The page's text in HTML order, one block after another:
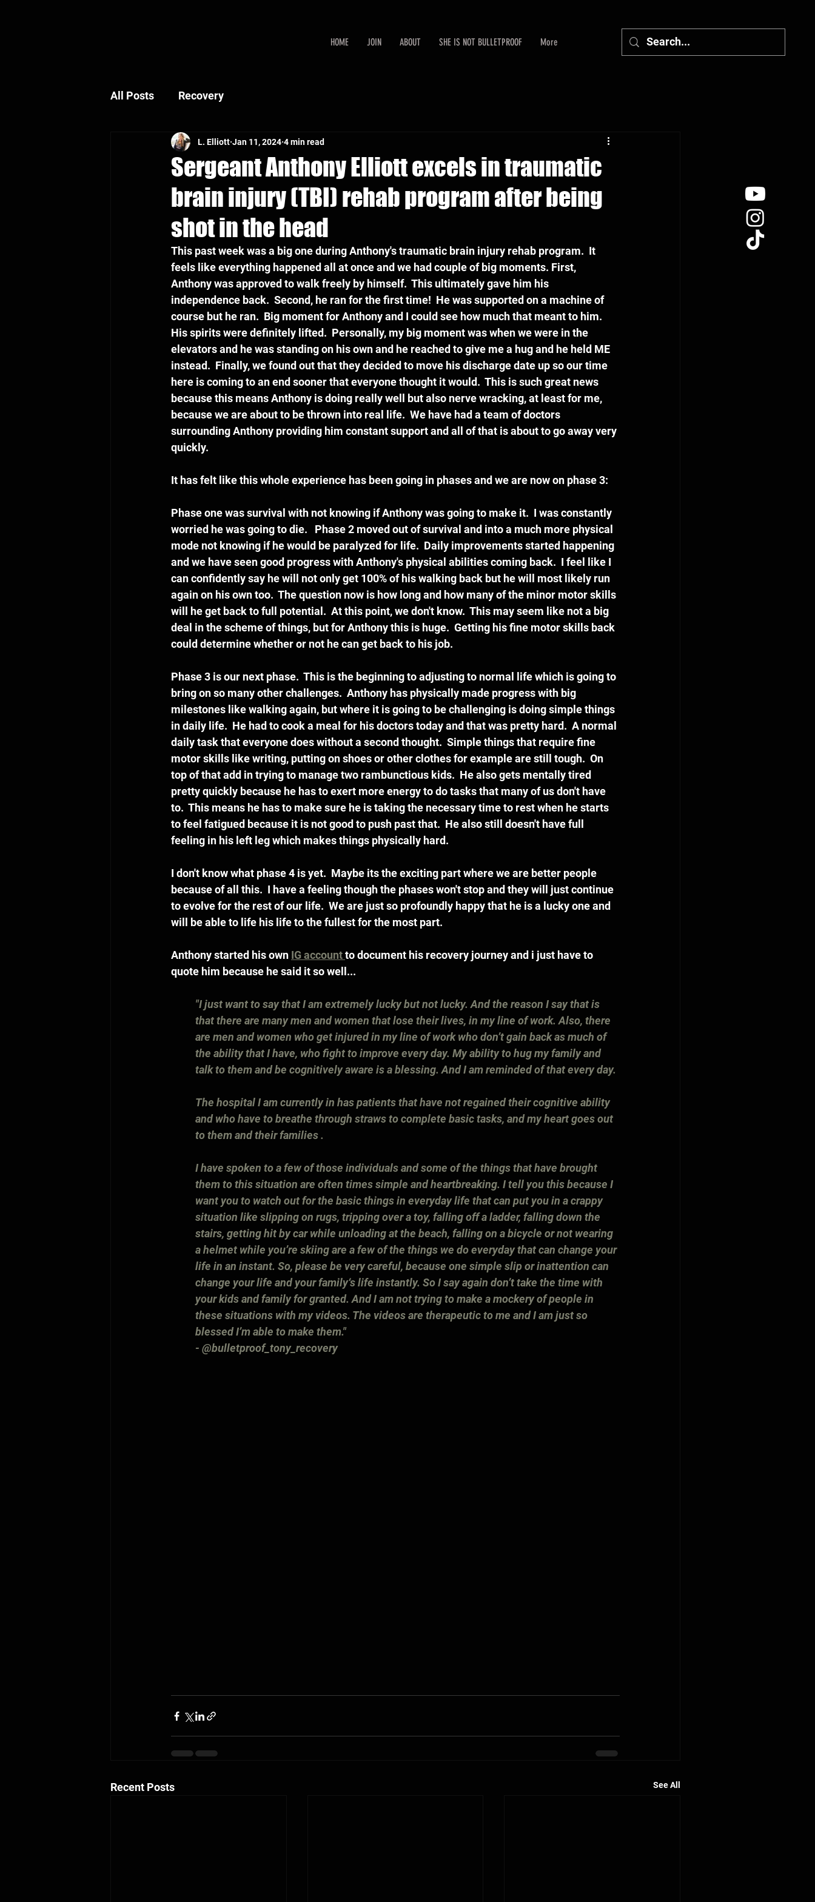
HOME JOIN ABOUT SHE IS NOT BULLETPROOF More
All Posts Recovery
Sergeant Anthony Elliott excels in traumatic
brain injury (TBI) rehab program after being
shot in the head
L. Elliott Jan 11, 2024 4 min read
This past week was a big one during Anthony's traumatic brain injury rehab program.  It
feels like everything happened all at once and we had couple of big moments. First,
Anthony was approved to walk freely by himself.  This ultimately gave him his
independence back.  Second, he ran for the first time!  He was supported on a machine of
course but he ran.  Big moment for Anthony and I could see how much that meant to him.
His spirits were definitely lifted.  Personally, my big moment was when we were in the
elevators and he was standing on his own and he reached to give me a hug and he held ME
instead.  Finally, we found out that they decided to move his discharge date up so our time
here is coming to an end sooner that everyone thought it would.  This is such great news
because this means Anthony is doing really well but also nerve wracking, at least for me,
because we are about to be thrown into real life.  We have had a team of doctors
surrounding Anthony providing him constant support and all of that is about to go away very
quickly.
It has felt like this whole experience has been going in phases and we are now on phase 3:
Phase one was survival with not knowing if Anthony was going to make it.  I was constantly
worried he was going to die.   Phase 2 moved out of survival and into a much more physical
mode not knowing if he would be paralyzed for life.  Daily improvements started happening
and we have seen good progress with Anthony's physical abilities coming back.  I feel like I
can confidently say he will not only get 100% of his walking back but he will most likely run
again on his own too.  The question now is how long and how many of the minor motor skills
will he get back to full potential.  At this point, we don't know.  This may seem like not a big
deal in the scheme of things, but for Anthony this is huge.  Getting his fine motor skills back
could determine whether or not he can get back to his job.
Phase 3 is our next phase.  This is the beginning to adjusting to normal life which is going to
bring on so many other challenges.  Anthony has physically made progress with big
milestones like walking again, but where it is going to be challenging is doing simple things
in daily life.  He had to cook a meal for his doctors today and that was pretty hard.  A normal
daily task that everyone does without a second thought.  Simple things that require fine
motor skills like writing, putting on shoes or other clothes for example are still tough.  On
top of that add in trying to manage two rambunctious kids.  He also gets mentally tired
pretty quickly because he has to exert more energy to do tasks that many of us don't have
to.  This means he has to make sure he is taking the necessary time to rest when he starts
to feel fatigued because it is not good to push past that.  He also still doesn't have full
feeling in his left leg which makes things physically hard.
I don't know what phase 4 is yet.  Maybe its the exciting part where we are better people
because of all this.  I have a feeling though the phases won't stop and they will just continue
to evolve for the rest of our life.  We are just so profoundly happy that he is a lucky one and
will be able to life his life to the fullest for the most part.
Anthony started his own IG account to document his recovery journey and i just have to
quote him because he said it so well...
"I just want to say that I am extremely lucky but not lucky. And the reason I say that is
that there are many men and women that lose their lives, in my line of work. Also, there
are men and women who get injured in my line of work who don’t gain back as much of
the ability that I have, who fight to improve every day. My ability to hug my family and
talk to them and be cognitively aware is a blessing. And I am reminded of that every day.
The hospital I am currently in has patients that have not regained their cognitive ability
and who have to breathe through straws to complete basic tasks, and my heart goes out
to them and their families .
I have spoken to a few of those individuals and some of the things that have brought
them to this situation are often times simple and heartbreaking. I tell you this because I
want you to watch out for the basic things in everyday life that can put you in a crappy
situation like slipping on rugs, tripping over a toy, falling off a ladder, falling down the
stairs, getting hit by car while unloading at the beach, falling on a bicycle or not wearing
a helmet while you’re skiing are a few of the things we do everyday that can change your
life in an instant. So, please be very careful, because one simple slip or inattention can
change your life and your family‘s life instantly. So I say again don’t take the time with
your kids and family for granted. And I am not trying to make a mockery of people in
these situations with my videos. The videos are therapeutic to me and I am just so
blessed I’m able to make them."
- @bulletproof_tony_recovery
Recent Posts See All